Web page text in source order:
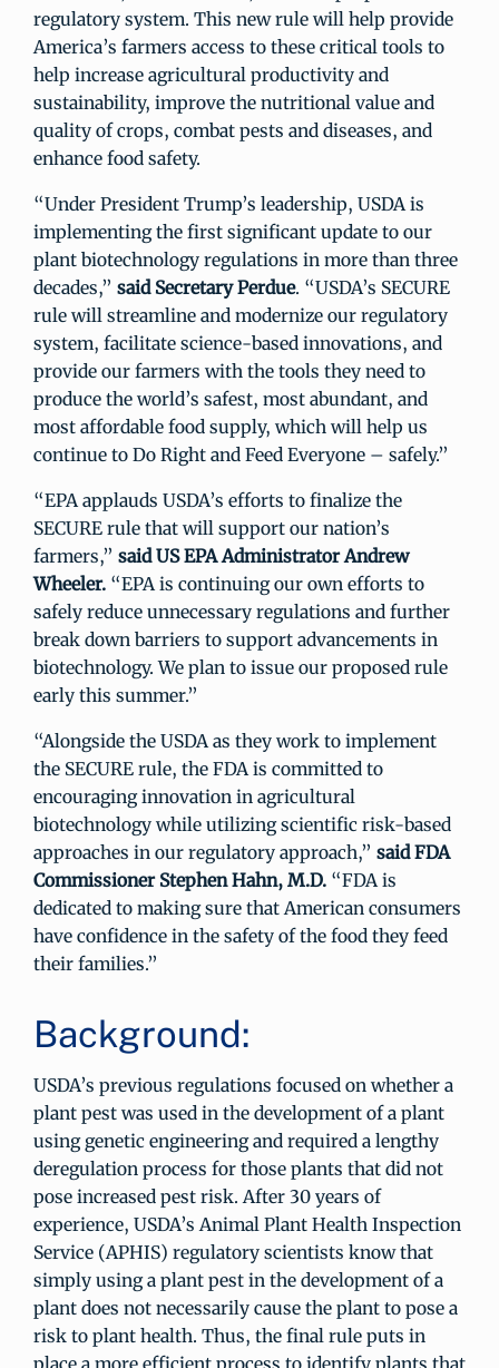
regulatory system. This new rule will help provide
America’s farmers access to these critical tools to
help increase agricultural productivity and
sustainability, improve the nutritional value and
quality of crops, combat pests and diseases, and
enhance food safety.
“Under President Trump’s leadership, USDA is
implementing the first significant update to our
plant biotechnology regulations in more than three
decades,” said Secretary Perdue. “USDA’s SECURE
rule will streamline and modernize our regulatory
system, facilitate science-based innovations, and
provide our farmers with the tools they need to
produce the world’s safest, most abundant, and
most affordable food supply, which will help us
continue to Do Right and Feed Everyone – safely.”
“EPA applauds USDA’s efforts to finalize the
SECURE rule that will support our nation’s
farmers,” said US EPA Administrator Andrew
Wheeler. “EPA is continuing our own efforts to
safely reduce unnecessary regulations and further
break down barriers to support advancements in
biotechnology. We plan to issue our proposed rule
early this summer.”
“Alongside the USDA as they work to implement
the SECURE rule, the FDA is committed to
encouraging innovation in agricultural
biotechnology while utilizing scientific risk-based
approaches in our regulatory approach,” said FDA
Commissioner Stephen Hahn, M.D. “FDA is
dedicated to making sure that American consumers
have confidence in the safety of the food they feed
their families.”
Background:
USDA’s previous regulations focused on whether a
plant pest was used in the development of a plant
using genetic engineering and required a lengthy
deregulation process for those plants that did not
pose increased pest risk. After 30 years of
experience, USDA’s Animal Plant Health Inspection
Service (APHIS) regulatory scientists know that
simply using a plant pest in the development of a
plant does not necessarily cause the plant to pose a
risk to plant health. Thus, the final rule puts in
place a more efficient process to identify plants that